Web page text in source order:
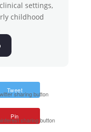
settings,
childhood
Tweet
Pin